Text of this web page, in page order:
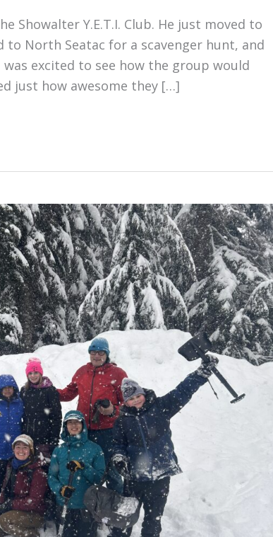
Showalter Y.E.T.I. Club. He just moved to
to North Seatac for a scavenger hunt, and
was excited to see how the group would
just how awesome they […]